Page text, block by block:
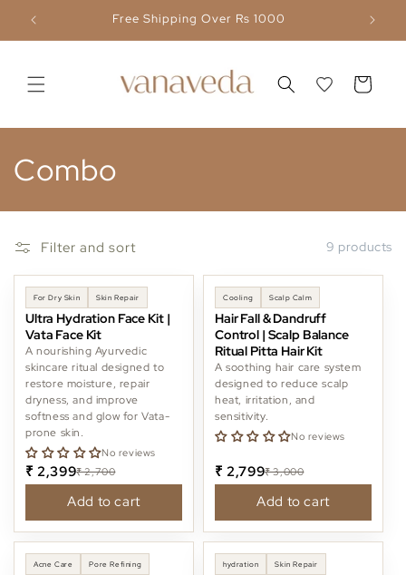
Skip to
content
Free Shipping Over Rs 1000
Cart
C
o
l
l
e
c
o
n
:
Combo
Filter and sort 9 products
-11%
For Dry Skin Skin Repair
Ultra Hydration Face Kit |
Vata Face Kit
A nourishing Ayurvedic
skincare ritual designed to
restore moisture, repair
dryness, and improve
softness and glow for Vata-
prone skin.
No reviews
₹ 2,399₹ 2,700
Add to cart
-6%
Cooling Scalp Calm
Hair Fall & Dandruff
Control | Scalp Balance
Ritual Pitta Hair Kit
A soothing hair care system
designed to reduce scalp
heat, irritation, and
sensitivity.
No reviews
₹ 2,799₹ 3,000
Add to cart
-20%
Acne Care Pore Refining -6%
hydration Skin Repair